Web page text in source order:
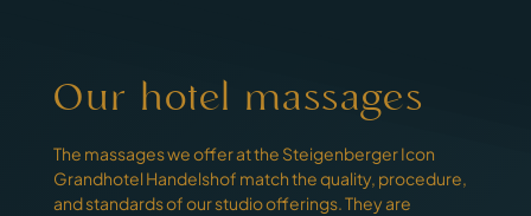
Our hotel massages
The massages we offer at the Steigenberger Icon
Grandhotel Handelshof match the quality, procedure,
and standards of our studio offerings. They are